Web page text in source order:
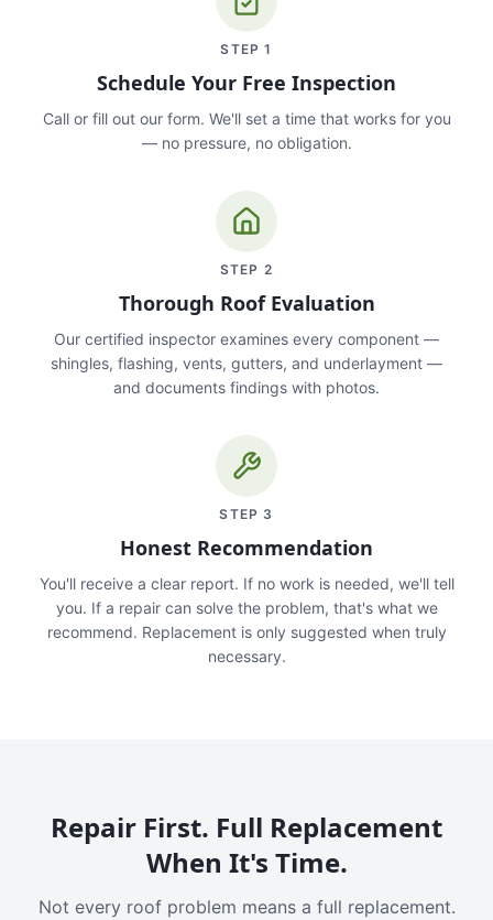
STEP1
Schedule Your Free Inspection
Call or fill out our form. We'll set a time that works for you
— no pressure, no obligation.
STEP 2
Thorough Roof Evaluation
Our certified inspector examines every component —
shingles, flashing, vents, gutters, and underlayment —
and documents findings with photos.
STEP 3
Honest Recommendation
You'll receive a clear report. If no work is needed, we'll tell
you. If a repair can solve the problem, that's what we
recommend. Replacement is only suggested when truly
necessary.
Repair First. Full Replacement
When It's Time.
Not every roof problem means a full replacement.